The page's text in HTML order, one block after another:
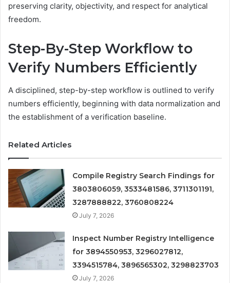
preserving clarity, objectivity, and respect for analytical
freedom.
Step-By-Step Workflow to
Verify Numbers Efficiently
A disciplined, step-by-step workflow is outlined to verify
numbers efficiently, beginning with data normalization and
the establishment of a verification baseline.
Related Articles
Compile Registry Search Findings for
3803806059, 3533481586, 3711301191,
3287888822, 3760808224
July 7, 2026
Inspect Number Registry Intelligence
for 3894550953, 3296027812,
3394515784, 3896565302, 3298823703
July 7, 2026